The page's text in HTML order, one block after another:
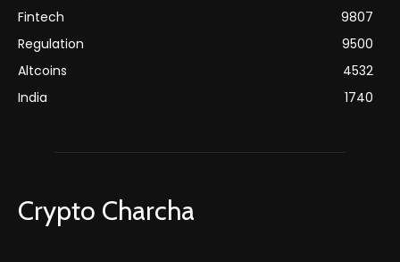
Fintech
9807
Regulation
9500
Altcoins
4532
India
1740
Crypto Charcha